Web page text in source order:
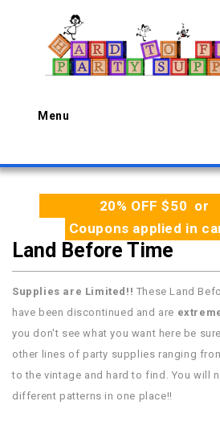
Menu
20% OFF $50 or
Coupons applied in
Land Before Time
Supplies are Limited!! These Land
have been discontinued and are
you don't see what you want here be
other lines of party supplies ranging
to the vintage and hard to find. You will
different patterns in one place!!